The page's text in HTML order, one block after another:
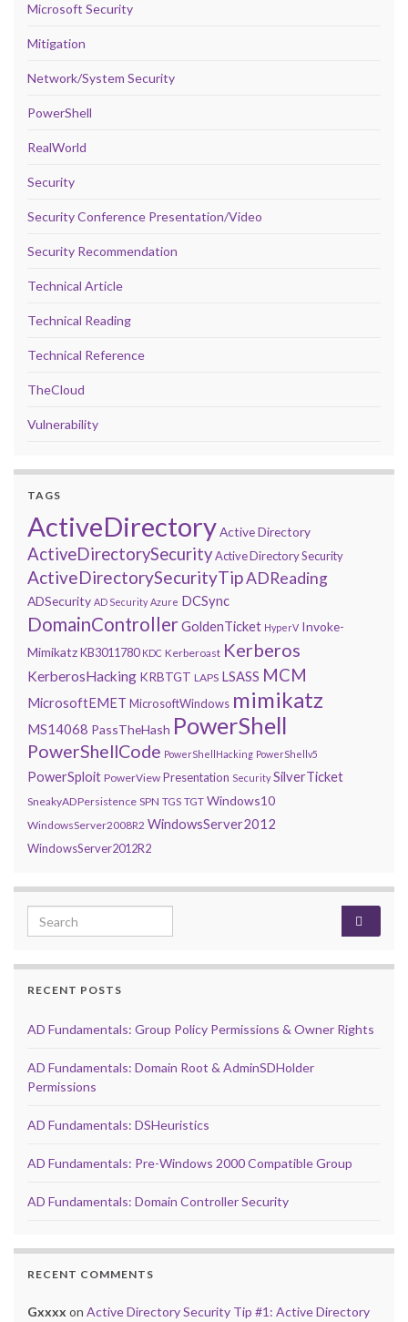
Microsoft Security
Mitigation
Network/System Security
PowerShell
RealWorld
Security
Security Conference Presentation/Video
Security Recommendation
Technical Article
Technical Reading
Technical Reference
TheCloud
Vulnerability
TAGS
ActiveDirectoryActive Directory
ActiveDirectorySecurityActive Directory Security
ActiveDirectorySecurityTipADReading
ADSecurity AD Security Azure DCSync
DomainControllerGoldenTicket HyperV Invoke-
MimikatzKB3011780 KDC Kerberoast Kerberos
KerberosHacking KRBTGT LAPS LSASS MCM
MicrosoftEMET MicrosoftWindows mimikatz
MS14068 PassTheHash PowerShell
PowerShellCode PowerShellHacking PowerShellv5
PowerSploit PowerView Presentation Security SilverTicket
SneakyADPersistence SPN TGS TGT Windows10
WindowsServer2008R2 WindowsServer2012
WindowsServer2012R2
Search for:
RECENT POSTS
AD Fundamentals: Group Policy Permissions & Owner Rights
AD Fundamentals: Domain Root & AdminSDHolder
Permissions
AD Fundamentals: DSHeuristics
AD Fundamentals: Pre-Windows 2000 Compatible Group
AD Fundamentals: Domain Controller Security
RECENT COMMENTS
Gxxxx on Active Directory Security Tip #1: Active Directory